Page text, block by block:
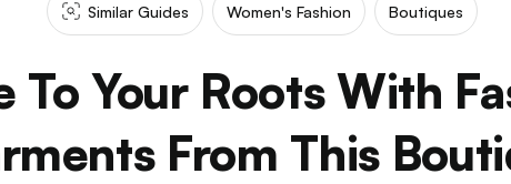
Similar Guides Women's Fashion Boutiques
To Your Roots With
From This